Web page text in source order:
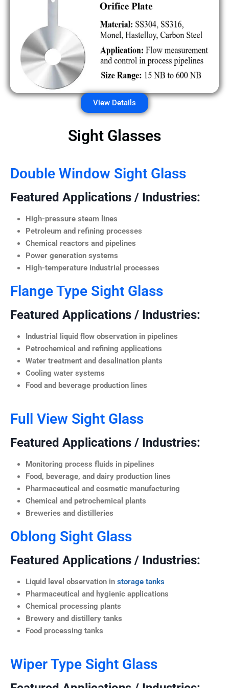
View Details
Sight Glasses
Double Window Sight Glass
Featured Applications / Industries:
High-pressure steam lines
Petroleum and refining processes
Chemical reactors and pipelines
Power generation systems
High-temperature industrial processes
Flange Type Sight Glass
Featured Applications / Industries:
Industrial liquid flow observation in pipelines
Petrochemical and refining applications
Water treatment and desalination plants
Cooling water systems
Food and beverage production lines
Full View Sight Glass
Featured Applications / Industries:
Monitoring process fluids in pipelines
Food, beverage, and dairy production lines
Pharmaceutical and cosmetic manufacturing
Chemical and petrochemical plants
Breweries and distilleries
Oblong Sight Glass
Featured Applications / Industries:
Liquid level observation in storage tanks
Pharmaceutical and hygienic applications
Chemical processing plants
Brewery and distillery tanks
Food processing tanks
Wiper Type Sight Glass